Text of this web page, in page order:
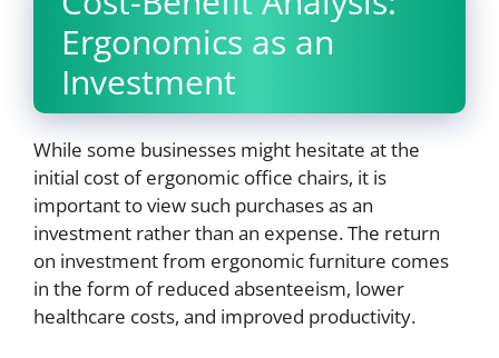
Ergonomics as an
Investment
While some businesses might hesitate at the
initial cost of ergonomic office chairs, it is
important to view such purchases as an
investment rather than an expense. The return
on investment from ergonomic furniture comes
in the form of reduced absenteeism, lower
healthcare costs, and improved productivity.